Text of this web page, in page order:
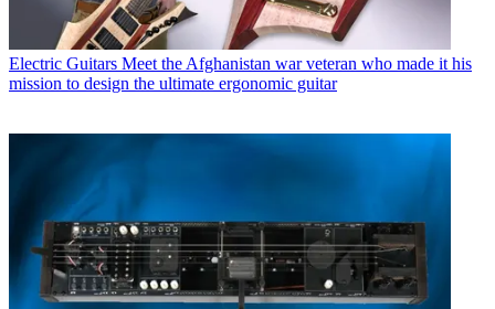
Electric Guitars Meet the Afghanistan war veteran who made it his
mission to design the ultimate ergonomic guitar